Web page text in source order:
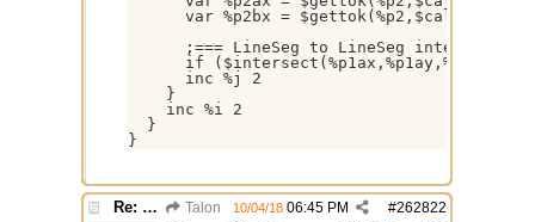
var %p2bx = $gettok(%p2,$calc(%j +
;=== LineSeg to LineSeg intersection
if
      inc %j 2
    }
    inc %i 2
  }
}
Re: better /onpolytest Talon #262822
10/04/18 06:45 PM